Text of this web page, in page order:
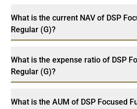
What is the current NAV of DSP
Regular (G)?
What is the expense ratio of DSP
Regular (G)?
What is the AUM of DSP Focused